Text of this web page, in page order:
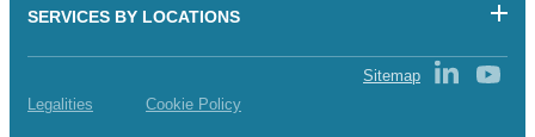
SERVICES BY LOCATIONS
Legalities Cookie Policy
Sitemap